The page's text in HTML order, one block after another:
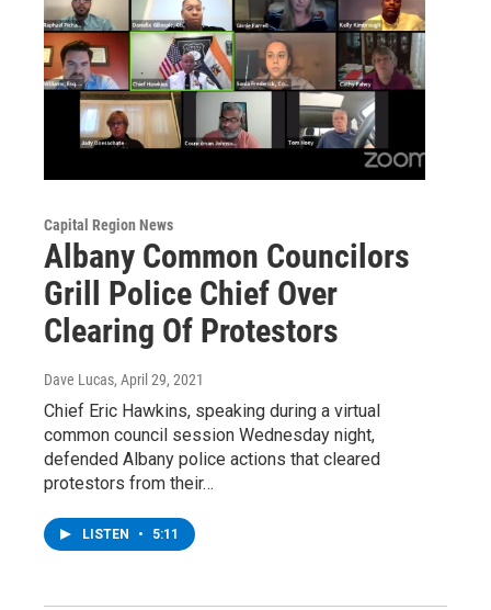
Capital Region News
Albany Common Councilors
Grill Police Chief Over
Clearing Of Protestors
Dave Lucas, April 29, 2021
Chief Eric Hawkins, speaking during a virtual
common council session Wednesday night,
defended Albany police actions that cleared
protestors from their…
LISTEN • 5:11